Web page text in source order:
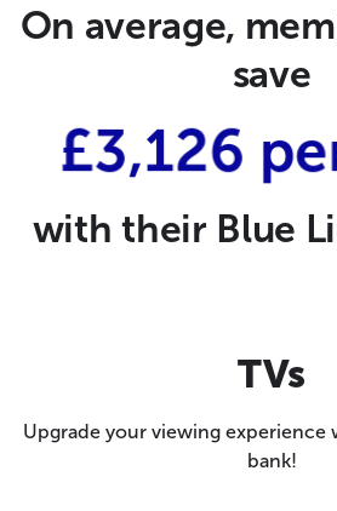
On average,
save
£3,126
with their Blue
TVs
Upgrade your viewing
bank!